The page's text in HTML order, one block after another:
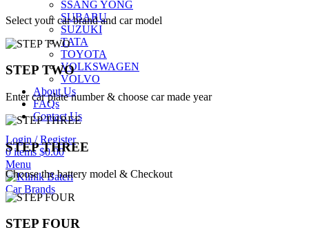
SSANG YONG
SUBARU
SUZUKI
TATA
TOYOTA
VOLKSWAGEN
VOLVO
About Us
FAQs
Contact Us
Login / Register
0items $0.00
Menu
Car Brands
Select your car brand and car model
STEP TWO
Enter car plate number & choose car made year
STEP THREE
Choose the battery model & Checkout
STEP FOUR